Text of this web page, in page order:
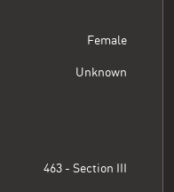
Female
Unknown
463 - Section III